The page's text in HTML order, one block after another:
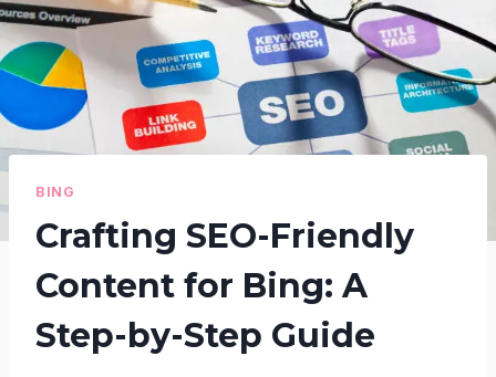
BING
Crafting SEO-Friendly
Content for Bing: A
Step-by-Step Guide